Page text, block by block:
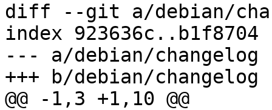
diff --git a/debian/
index 923636c..b1f8704
--- a/debian/changelog
+++ b/debian/changelog
@@ -1,3 +1,10 @@